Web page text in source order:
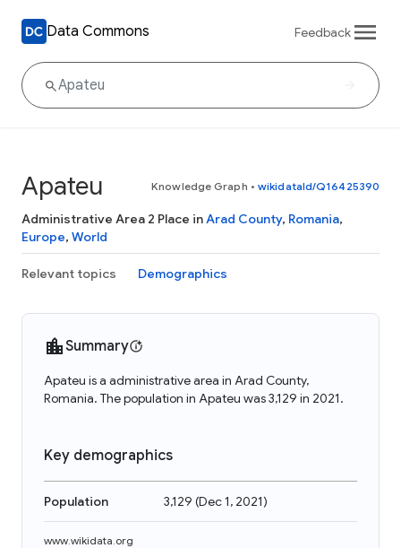
Data Commons Feedback
Apateu Knowledge Graph • wikidataId/Q16425390
Administrative Area 2 Place inArad County, Romania,
Europe, World
Relevant topics Demographics
Summary
Apateu is a administrative area in Arad County,
Romania. The population in Apateu was 3,129 in 2021.
Key demographics
Population 3,129 (Dec 1, 2021)
www.wikidata.org